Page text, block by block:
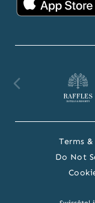
Terms
Do Not